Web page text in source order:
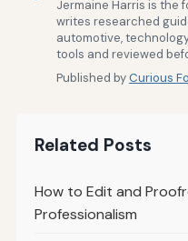
Jermaine Harris is the
writes researched
automotive,
tools and reviewed
Published byCurious
Related Posts
How to Edit and
Professionalism